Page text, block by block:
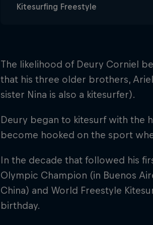
Kitesurfing Freestyle
The likelihood of Deury Corniel
that his three older brothers,
sister Nina is also a kitesurfer).
Deury began to kitesurf with the
become hooked on the sport
In the decade that followed his
Olympic Champion (in Buenos
China) and World Freestyle
birthday.